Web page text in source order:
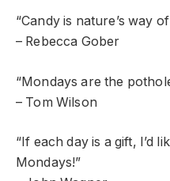
“Candy is nature’s way
– Rebecca Gober
“Mondays are the
– Tom Wilson
“If each day is a gift, I’d
Mondays!”